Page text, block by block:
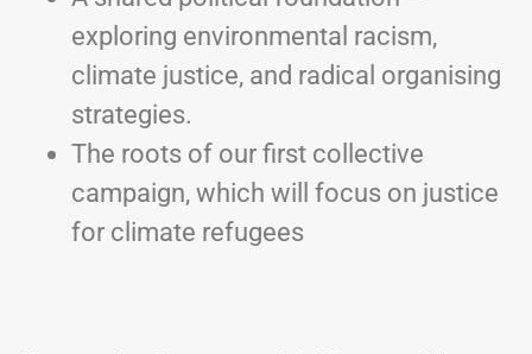
exploring environmental racism,
climate justice, and radical organising
strategies.
The roots of our first collective
campaign, which will focus on justice
for climate refugees